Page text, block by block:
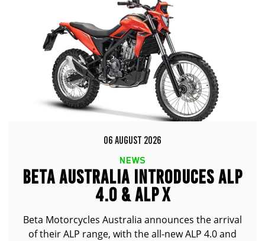
06 AUGUST 2026
NEWS
BETA AUSTRALIA INTRODUCES ALP
4.0 & ALP X
Beta Motorcycles Australia announces the arrival
of their ALP range, with the all-new ALP 4.0 and